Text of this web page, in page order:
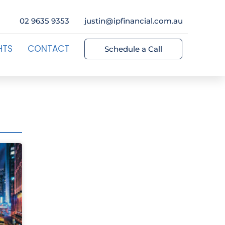
02 9635 9353 justin@ipfinancial.com.au
CONTACT Schedule a Call